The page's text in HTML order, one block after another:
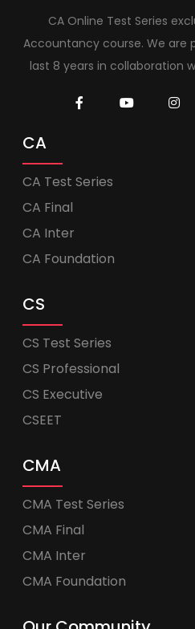
CA Online Test Series
Accountancy course. We are
last 8 years in collaboration
CA
CA Test Series
CA Final
CA Inter
CA Foundation
CS
CS Test Series
CS Professional
CS Executive
CSEET
CMA
CMA Test Series
CMA Final
CMA Inter
CMA Foundation